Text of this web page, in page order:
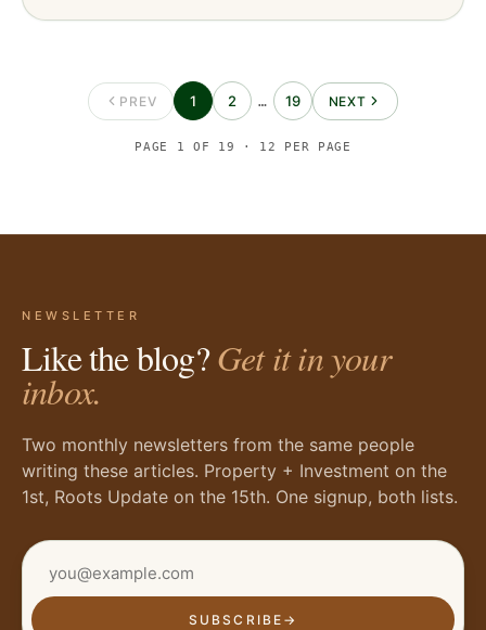
PREV 1 2 … 19 NEXT
PAGE 1 OF 19 · 12 PER PAGE
NEWSLETTER
Like the blog?Get it in your
inbox.
Two monthly newsletters from the same people
writing these articles. Property + Investment on the
1st, Roots Update on the 15th. One signup, both lists.
SUBSCRIBE →